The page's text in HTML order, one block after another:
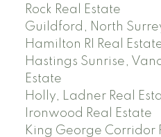
Rock Real Estate
Guildford, North
Hamilton RI Real
Hastings Sunrise,
Estate
Holly, Ladner Real
Ironwood Real Estate
King George Corridor